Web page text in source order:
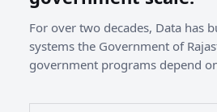
For over two decades, Data has
systems the Government of
government programs depend